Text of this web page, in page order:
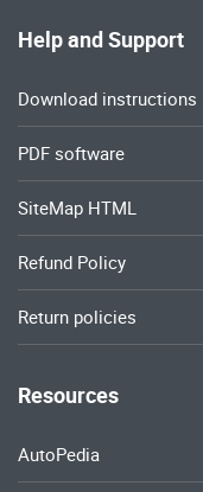
Help and Support
Download instructions
PDF software
SiteMap HTML
Refund Policy
Return policies
Resources
AutoPedia